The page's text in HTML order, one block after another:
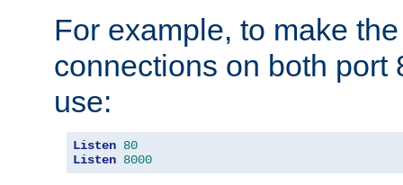
For example, to make
connections on both port
use:
Listen 80
Listen 8000